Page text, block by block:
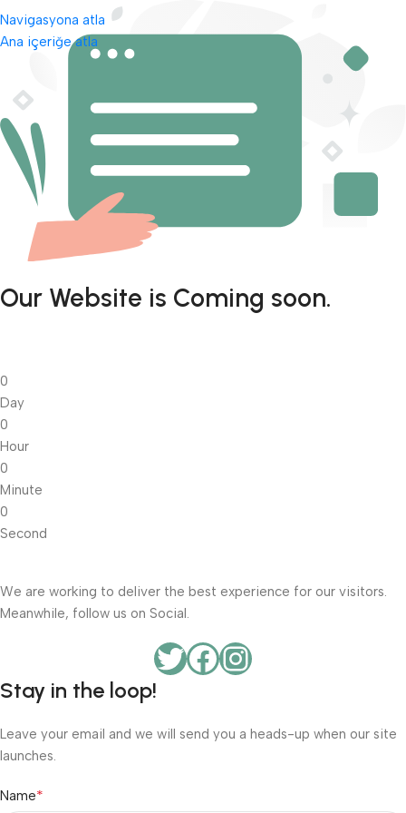
Navigasyona atla
Ana içeriğe atla
Our Website is Coming soon.
0
Day
0
Hour
0
Minute
0
Second
We are working to deliver the best experience for our visitors.
Meanwhile, follow us on Social.
Stay in the loop!
Leave your email and we will send you a heads-up when our site
launches.
Name*